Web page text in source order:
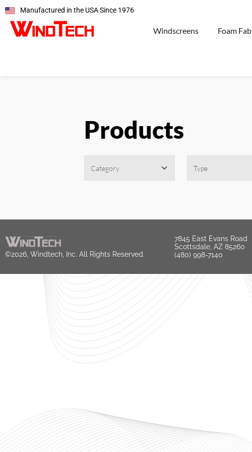
Manufactured in the USA Since 1976
Windscreens Foam Fab
Products
©2026, Windtech, Inc. All Rights Reserved.
7845 East Evans Road
Scottsdale, AZ 85260
(480) 998-7140